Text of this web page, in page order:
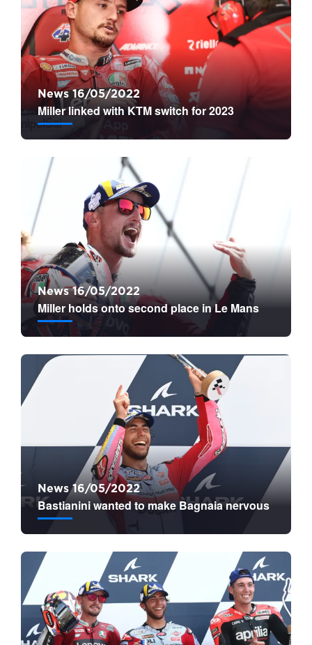
News 16/05/2022
Miller linked with KTM switch for 2023
News 16/05/2022
Miller holds onto second place in Le Mans
News 16/05/2022
Bastianini wanted to make Bagnaia nervous